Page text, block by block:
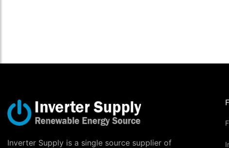
Inverter Supply is a single source supplier of